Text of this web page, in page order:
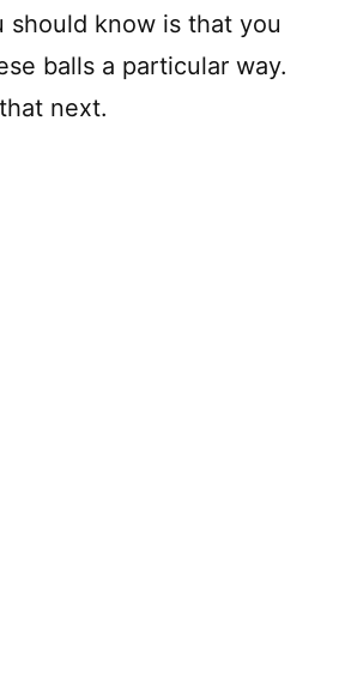
should know is that you
balls a particular way.
next.